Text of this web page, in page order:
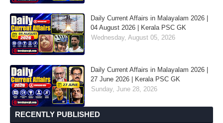
Daily Current Affairs in Malayalam 2026 |
04 August 2026 | Kerala PSC GK
Wednesday, August 05, 2026
Daily Current Affairs in Malayalam 2026 |
27 June 2026 | Kerala PSC GK
Sunday, June 28, 2026
RECENTLY PUBLISHED